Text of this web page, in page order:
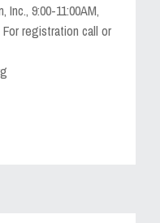
9:00-11:00AM,
registration call or